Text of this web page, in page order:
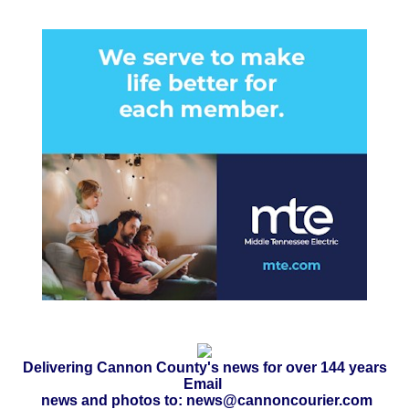
Delivering Cannon County's news for over 144 years
Email
news and photos to: news@cannoncourier.com